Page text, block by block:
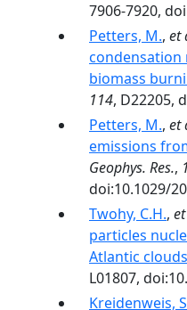
7906-7920,
Petters, M., et
condensation
biomass
114, D22205,
Petters, M., et
emissions
Geophys. Res.,
doi:10.1029/
Twohy, C.H.,
particles
Atlantic clouds
L01807,
Kreidenweis,